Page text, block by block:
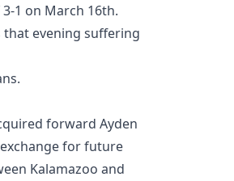
1 on March 16th.
evening suffering
forward Ayden
for future
Kalamazoo and